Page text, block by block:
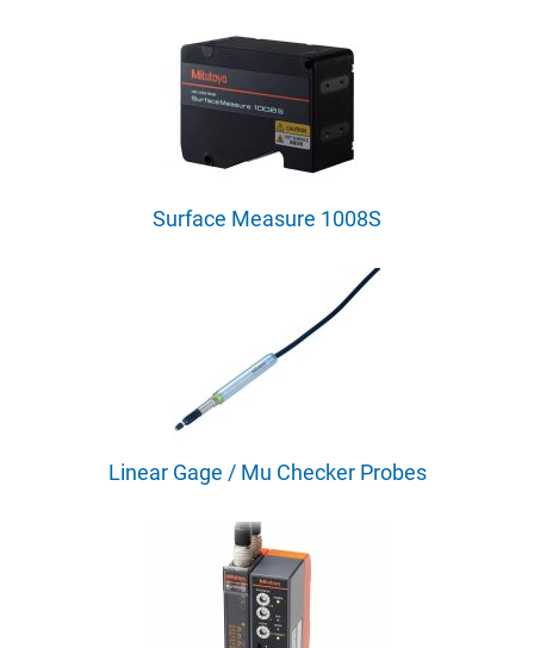
Surface Measure 1008S
Linear Gage / Mu Checker Probes